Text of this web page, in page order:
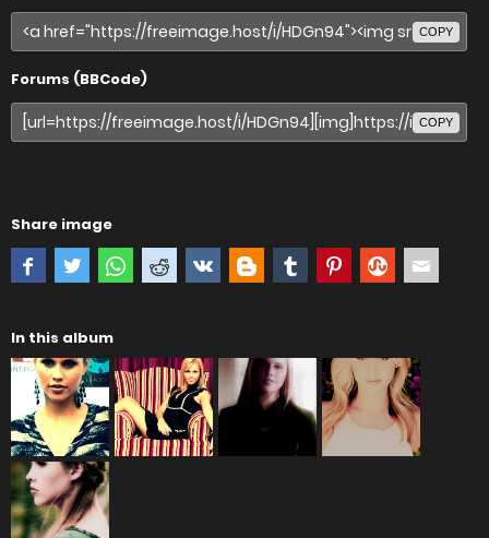
COPY
Forums (BBCode)
COPY
Share image
In this album